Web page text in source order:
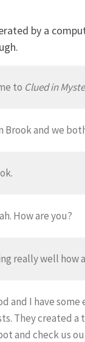
by a
to Clued in
Brook and we
How are you?
really well how
and I have
They created a
and check us